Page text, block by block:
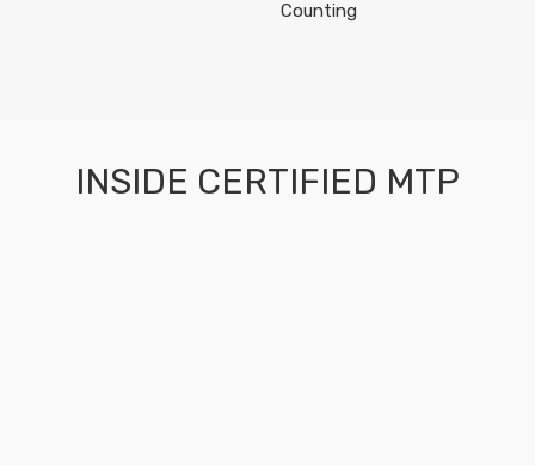
Counting
INSIDE CERTIFIED MTP